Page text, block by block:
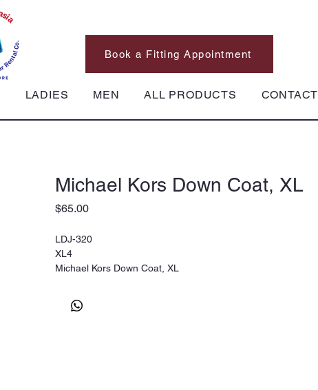
LADIES MEN ALL PRODUCTS CONTACT
Book a Fitting Appointment
Michael Kors Down Coat, XL
$65.00Price
LDJ-320
XL4
Michael Kors Down Coat, XL